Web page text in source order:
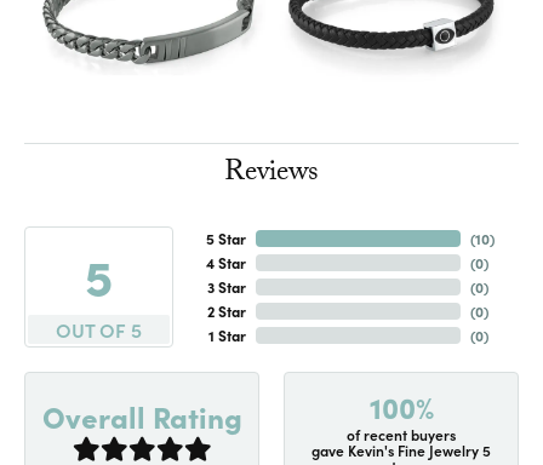
Reviews
5
OUT OF 5
5 Star
4 Star
3 Star
2 Star
1 Star
(10)
(0)
(0)
(0)
(0)
Overall Rating 100%
of recent buyers
gave Kevin's Fine Jewelry 5